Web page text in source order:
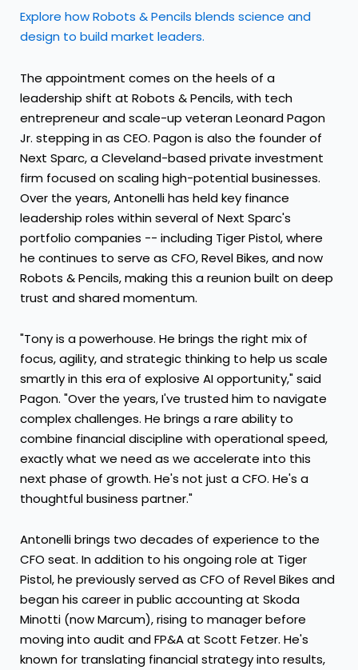
Explore how Robots & Pencils blends science and
design to build market leaders.
The appointment comes on the heels of a
leadership shift at Robots & Pencils, with tech
entrepreneur and scale-up veteranLeonard Pagon
Jr. stepping in as CEO. Pagon is also the founder of
Next Sparc, aCleveland-based private investment
firm focused on scaling high-potential businesses.
Over the years, Antonelli has held key finance
leadership roles within several of Next Sparc's
portfolio companies -- including Tiger Pistol, where
he continues to serve as CFO, Revel Bikes, and now
Robots & Pencils, making this a reunion built on deep
trust and shared momentum.
"Tony is a powerhouse. He brings the right mix of
focus, agility, and strategic thinking to help us scale
smartly in this era of explosive AI opportunity," said
Pagon. "Over the years, I've trusted him to navigate
complex challenges. He brings a rare ability to
combine financial discipline with operational speed,
exactly what we need as we accelerate into this
next phase of growth. He's not just a CFO. He's a
thoughtful business partner."
Antonelli brings two decades of experience to the
CFO seat. In addition to his ongoing role at Tiger
Pistol, he previously served as CFO of Revel Bikes and
began his career in public accounting at Skoda
Minotti (now Marcum), rising to manager before
moving into audit and FP&A at Scott Fetzer. He's
known for translating financial strategy into results,